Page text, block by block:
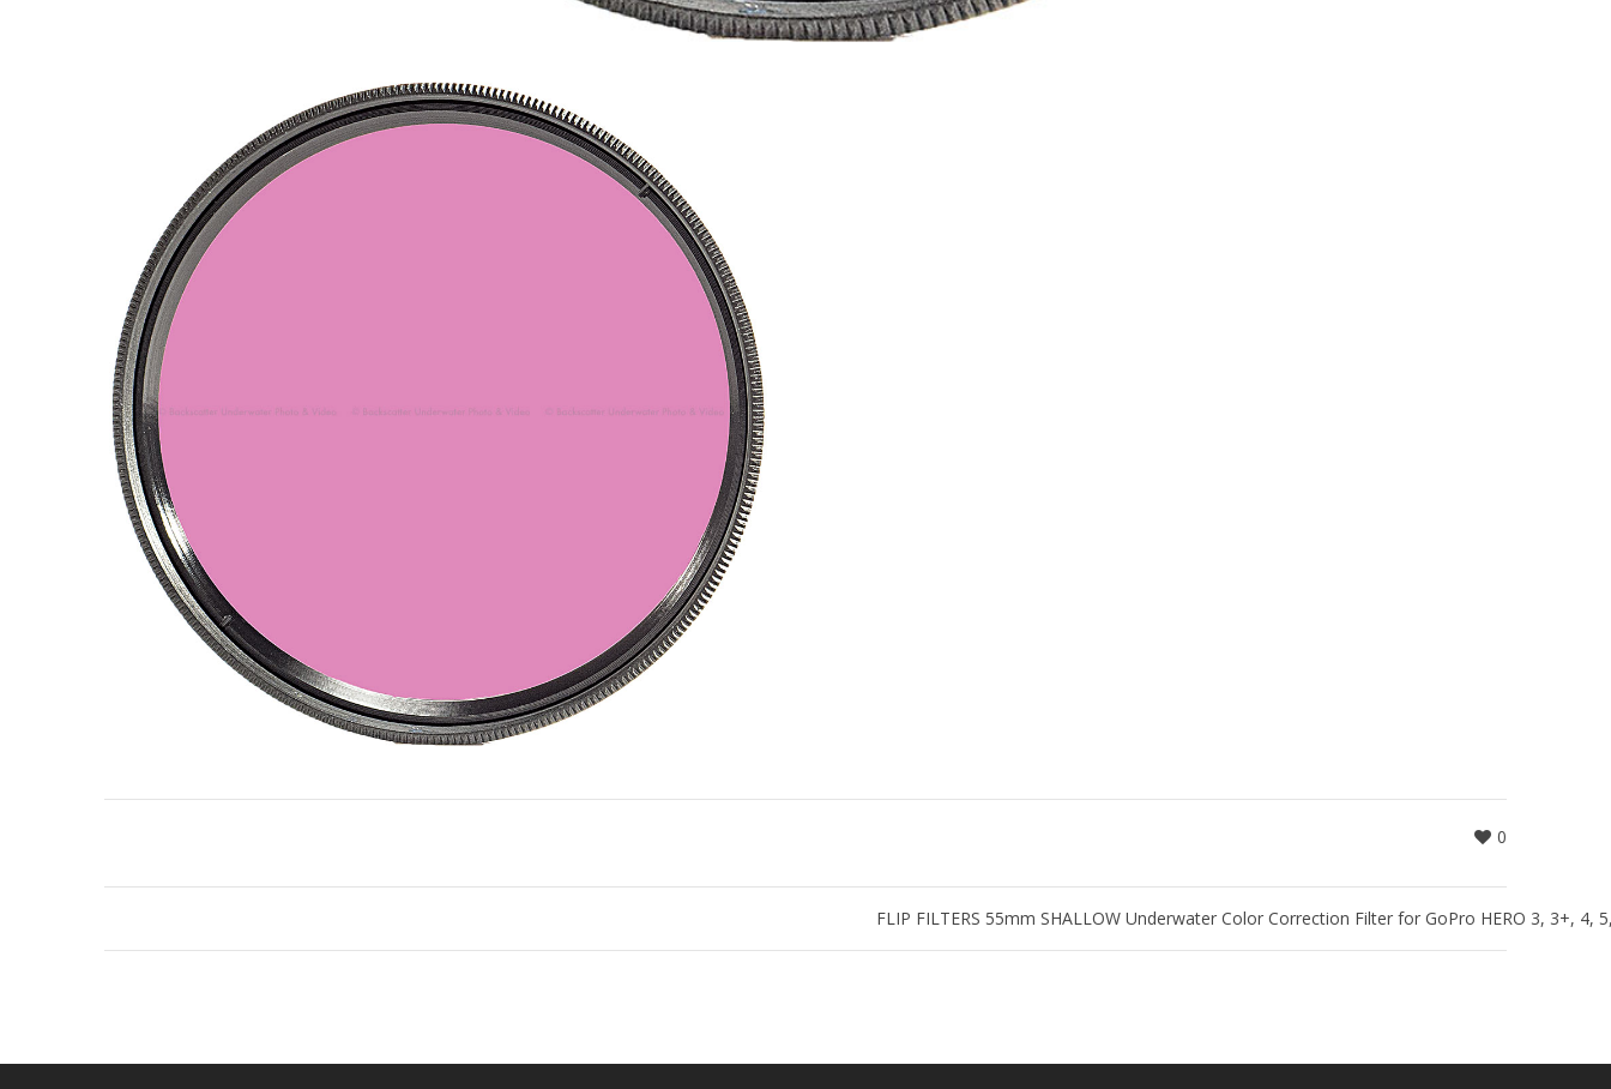
0
FLIP FILTERS 55mm SHALLOW Underwater Color Correction Filter for GoPro HERO 3, 3+, 4,